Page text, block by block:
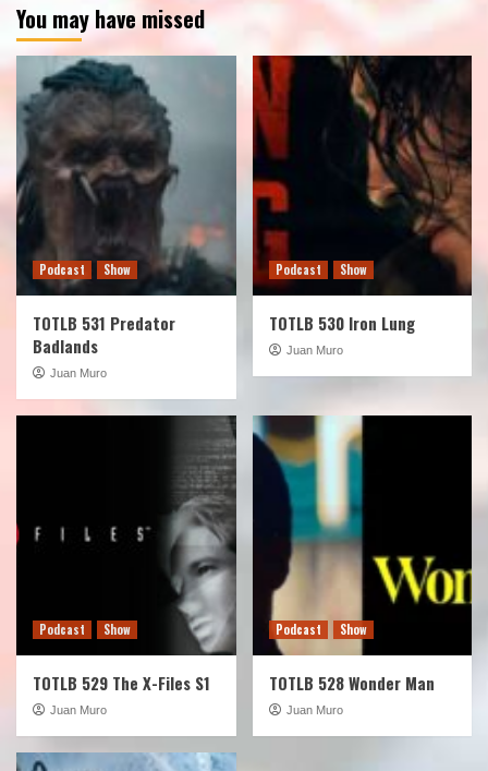
You may have missed
Podcast Show
TOTLB 531 Predator
Badlands
Juan Muro
Podcast Show
TOTLB 530 Iron Lung
Juan Muro
Podcast Show
TOTLB 529 The X-Files S1
Juan Muro
Podcast Show
TOTLB 528 Wonder Man
Juan Muro